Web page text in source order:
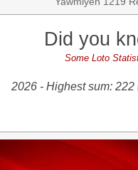
Did you
Some Loto
2026 - Highest sum: